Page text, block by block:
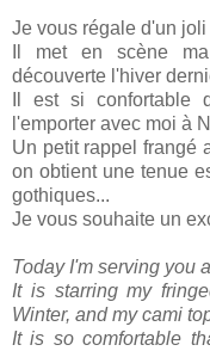
Je vous régale d'un
Il met en scène
découverte l'hiver
Il est si
l'emporter avec moi à
Un petit rappel frangé
on obtient une tenue
gothiques...
Je vous souhaite un
Today I'm serving you
It is starring my
Winter, and my cami
It is so comfortable